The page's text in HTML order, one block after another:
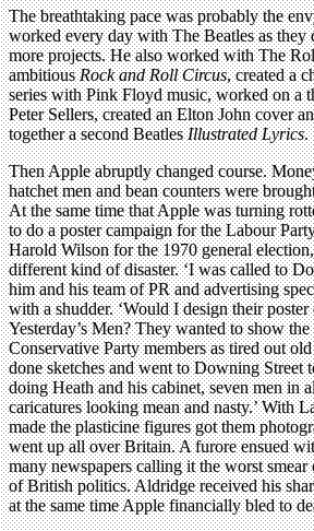
The breathtaking pace was probably the
worked every day with The Beatles as they
more projects. He also worked with The
ambitiousRock and Roll Circus, created a
series with Pink Floyd music, worked on a
Peter Sellers, created an Elton John cover
together a second BeatlesIllustrated Lyrics.
Then Apple abruptly changed course.
hatchet men and bean counters were
At the same time that Apple was turning
to do a poster campaign for the Labour
Harold Wilson for the 1970 general
different kind of disaster. ‘I was called to
him and his team of PR and advertising
with a shudder. ‘Would I design their
Yesterday’s Men? They wanted to show
Conservative Party members as tired out
done sketches and went to Downing Street
doing Heath and his cabinet, seven men in
caricatures looking mean and nasty.’ With
made the plasticine figures got them
went up all over Britain. A furore ensued
many newspapers calling it the worst
of British politics. Aldridge received his
at the same time Apple financially bled to